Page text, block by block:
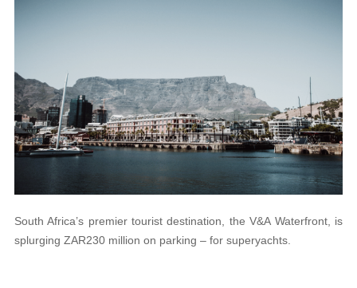
South Africa’s premier tourist destination, the V&A Waterfront, is
splurging ZAR230 million on parking – for superyachts.